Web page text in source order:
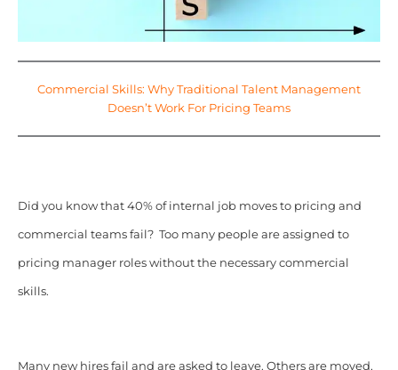
Commercial Skills: Why Traditional Talent Management
Doesn’t Work For Pricing Teams
Did you know that 40% of internal job moves to pricing and
commercial teams fail? Too many people are assigned to
pricing manager roles without the necessary commercial
skills.
Many new hires fail and are asked to leave. Others are moved,